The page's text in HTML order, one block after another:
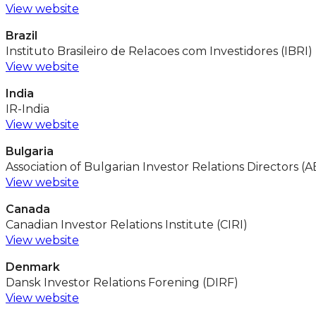
View website
Brazil
Instituto Brasileiro de Relacoes com Investidores (IBRI)
View website
India
IR-India
View website
Bulgaria
Association of Bulgarian Investor Relations Directors
View website
Canada
Canadian Investor Relations Institute (CIRI)
View website
Denmark
Dansk Investor Relations Forening (DIRF)
View website